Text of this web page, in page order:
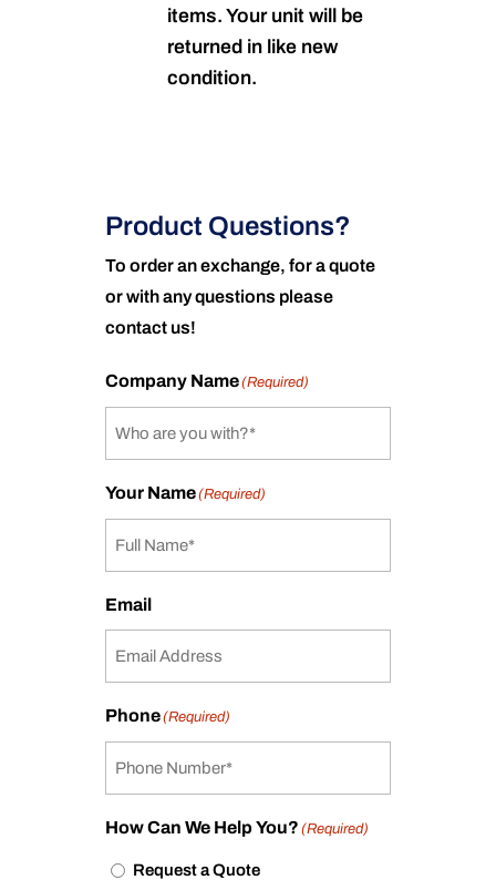
items. Your unit will be
returned in like new
condition.
Product Questions?
To order an exchange, for a quote
or with any questions please
contact us!
Company Name(Required)
Your Name(Required)
Email
Phone(Required)
How Can We Help You? (Required)
Request a Quote